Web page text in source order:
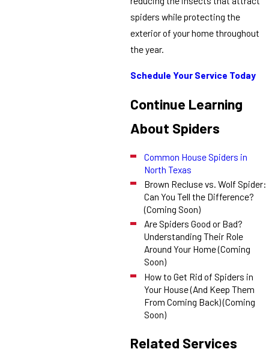
spiders while protecting the
exterior of your home throughout
the year.
Schedule Your Service Today
Continue Learning
About Spiders
Common House Spiders in
North Texas
Brown Recluse vs. Wolf Spider:
Can You Tell the Difference?
(Coming Soon)
Are Spiders Good or Bad?
Understanding Their Role
Around Your Home (Coming
Soon)
How to Get Rid of Spiders in
Your House (And Keep Them
From Coming Back) (Coming
Soon)
Related Services